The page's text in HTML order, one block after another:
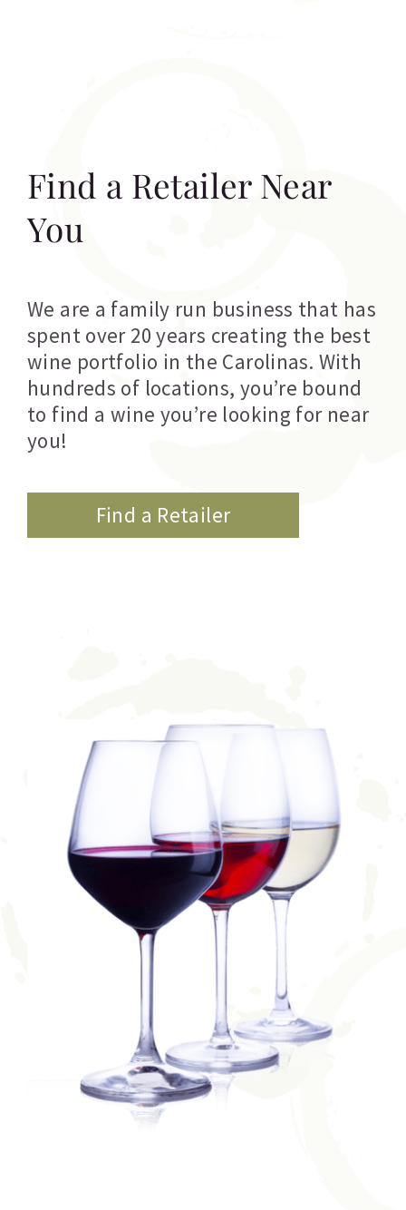
Find a Retailer Near
You
We are a family run business that has
spent over 20 years creating the best
wine portfolio in the Carolinas. With
hundreds of locations, you’re bound
to find a wine you’re looking for near
you!
Find a Retailer